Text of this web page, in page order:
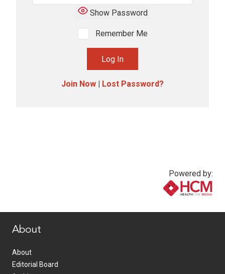
Show Password
Remember Me
Join Now Lost Password?
Powered by:
About
About
Editorial Board